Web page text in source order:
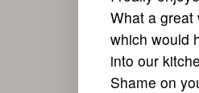
What a great
which would
into our
Shame on